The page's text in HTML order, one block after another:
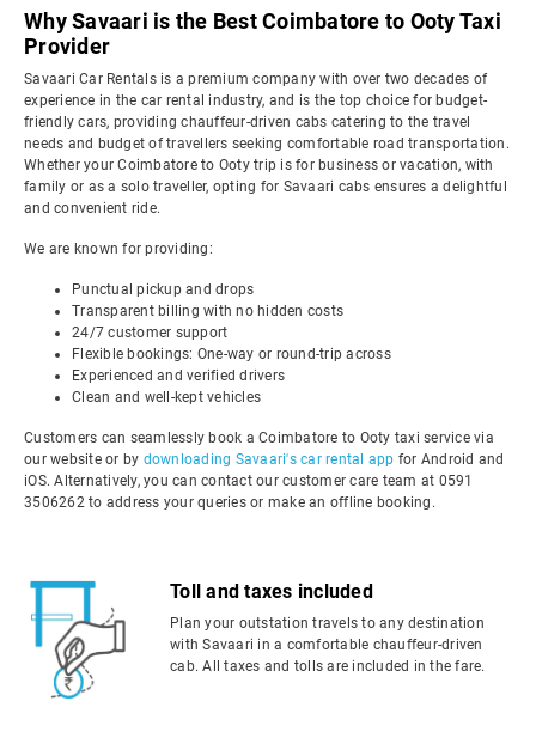
Why Savaari is the Best Coimbatore to Ooty Taxi
Provider
Savaari Car Rentals is a premium company with over two decades of
experience in the car rental industry, and is the top choice for budget-
friendly cars, providing chauffeur-driven cabs catering to the travel
needs and budget of travellers seeking comfortable road transportation.
Whether your Coimbatore to Ooty trip is for business or vacation, with
family or as a solo traveller, opting for Savaari cabs ensures a delightful
and convenient ride.
We are known for providing:
Punctual pickup and drops
Transparent billing with no hidden costs
24/7 customer support
Flexible bookings: One-way or round-trip across
Experienced and verified drivers
Clean and well-kept vehicles
Customers can seamlessly book a Coimbatore to Ooty taxi service via
our website or by downloading Savaari's car rental app for Android and
iOS. Alternatively, you can contact our customer care team at 0591
3506262 to address your queries or make an offline booking.
Toll and taxes included
Plan your outstation travels to any destination
with Savaari in a comfortable chauffeur-driven
cab. All taxes and tolls are included in the fare.